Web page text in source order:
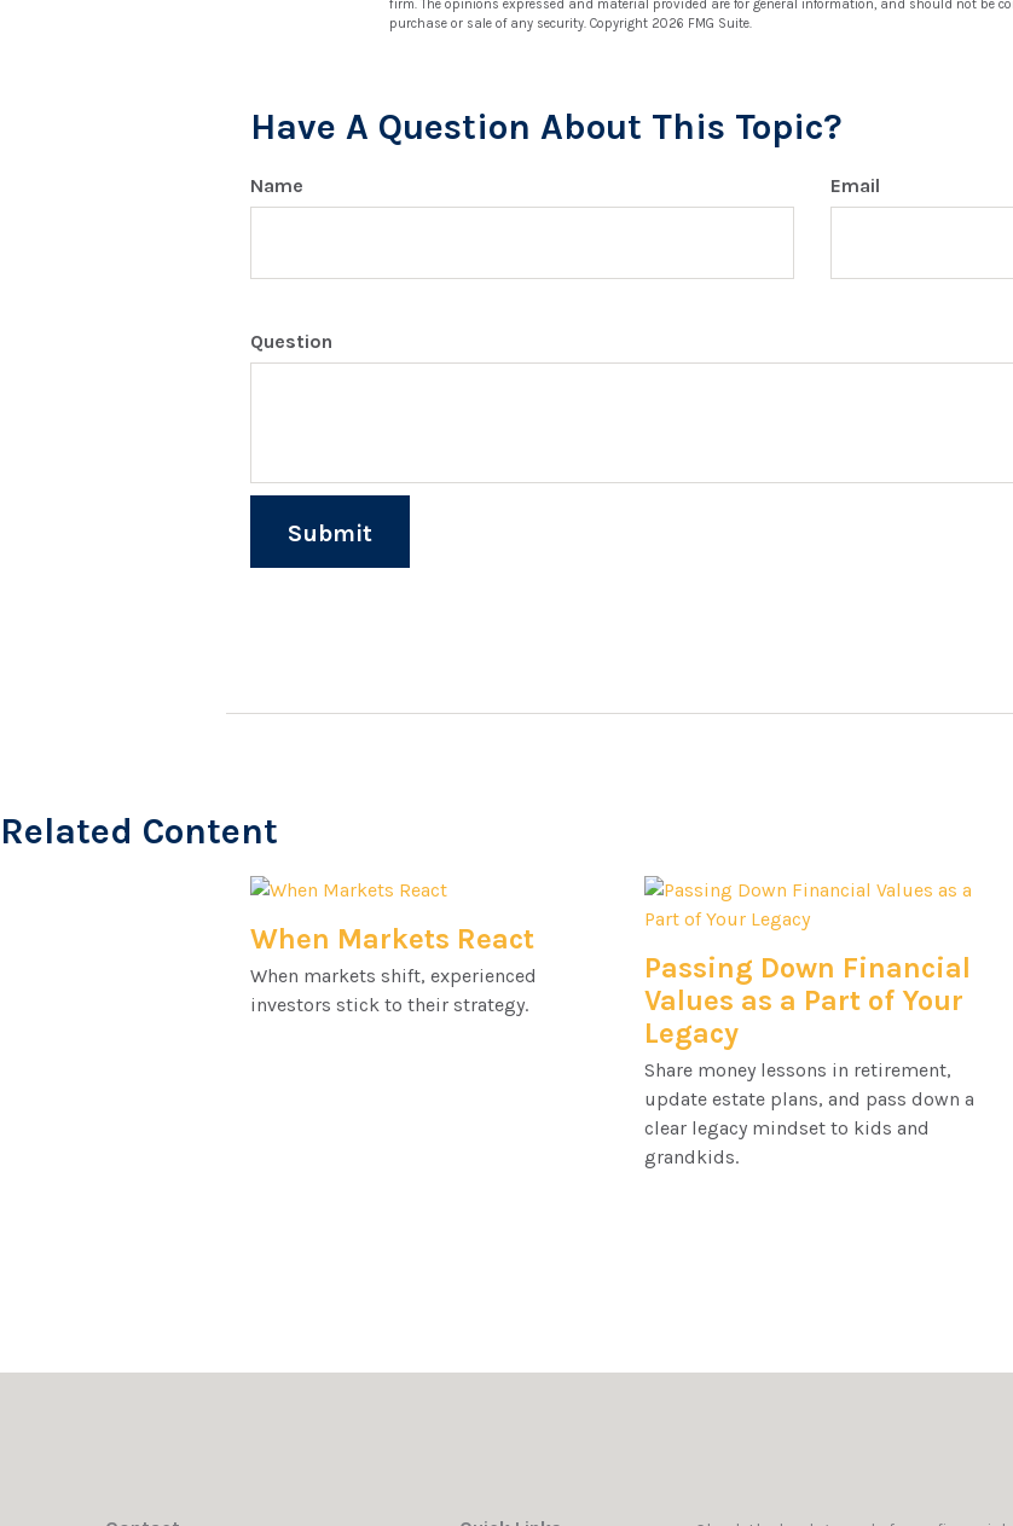
firm. The opinions expressed and material provided are for general information, and should not be
purchase or sale of any security. Copyright 2026 FMG Suite.
Have A Question About This Topic?
Name Email
Question
Related Content
When Markets React
When markets shift, experienced
investors stick to their strategy.
Passing Down Financial
Values as a Part of Your
Legacy
Share money lessons in retirement,
update estate plans, and pass down a
clear legacy mindset to kids and
grandkids.